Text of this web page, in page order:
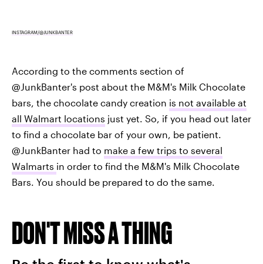
INSTAGRAM/@JUNKBANTER
According to the comments section of
@JunkBanter's post about the M&M's Milk Chocolate
bars, the chocolate candy creation is not available at
all Walmart locations just yet. So, if you head out later
to find a chocolate bar of your own, be patient.
@JunkBanter had to make a few trips to several
Walmarts in order to find the M&M's Milk Chocolate
Bars. You should be prepared to do the same.
DON'T MISS A THING